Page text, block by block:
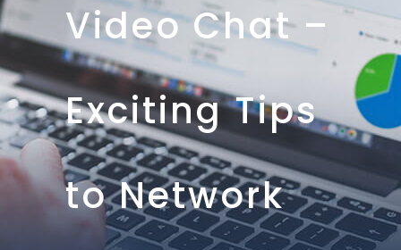
Video Chat –
Exciting Tips
to Network